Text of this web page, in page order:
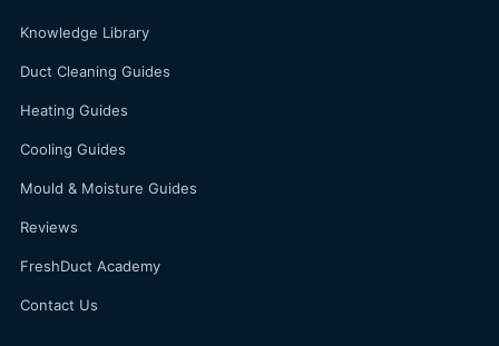
Knowledge Library
Duct Cleaning Guides
Heating Guides
Cooling Guides
Mould & Moisture Guides
Reviews
FreshDuct Academy
Contact Us